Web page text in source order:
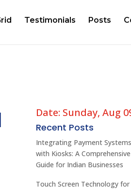
Testimonials Posts
Date: Sunday, Aug
Recent Posts
Integrating Payment Systems
with Kiosks: A Comprehensive
Guide for Indian Businesses
Touch Screen Technology for